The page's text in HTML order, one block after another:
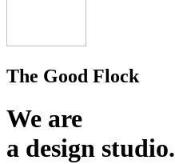
The Good Flock
We are
a design studio.